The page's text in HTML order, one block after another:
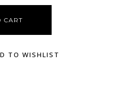
CART
TO WISHLIST